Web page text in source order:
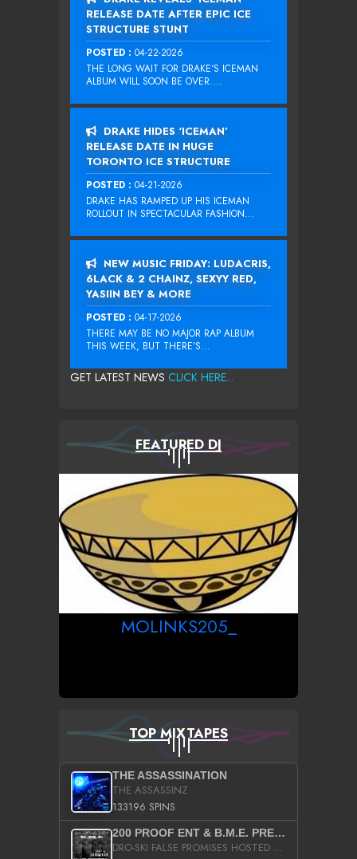
RELEASE DATE AFTER EPIC ICE
STRUCTURE STUNT
POSTED : 04-22-2026
THE LONG WAIT FOR DRAKE‘S ICEMAN
ALBUM WILL SOON BE OVER....
DRAKE HIDES ‘ICEMAN’
RELEASE DATE IN HUGE
TORONTO ICE STRUCTURE
POSTED : 04-21-2026
DRAKE HAS RAMPED UP HIS ICEMAN
ROLLOUT IN SPECTACULAR FASHION...
NEW MUSIC FRIDAY: LUDACRIS,
6LACK & 2 CHAINZ, SEXYY RED,
YASIIN BEY & MORE
POSTED : 04-17-2026
THERE MAY BE NO MAJOR RAP ALBUM
THIS WEEK, BUT THERE’S...
GET LATEST NEWS CLICK HERE...
FEATURED DJ
MOLINKS205_
TOP MIXTAPES
THE ASSASSINATION
THE ASSASSINZ
133196 SPINS
200 PROOF ENT & B.M.E. PRESENTS
DRO-SKI FALSE PROMISES HOSTED BY DJ COMEBEACK